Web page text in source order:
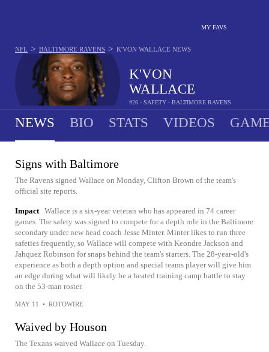
MY FAVS
K'VON
WALLACE
#26 - SAFETY - BALTIMORE RAVENS
NFL > BALTIMORE RAVENS > K'VON WALLACE NEWS
NEWS BIO STATS VIDEOS
Signs with Baltimore
The Ravens signed Wallace on Monday, Clifton Brown of the team's
official site reports.
Impact Wallace is a six-year veteran who has appeared in 74 career
games. The safety was signed to compete for a depth role in the Baltimore
secondary under new head coach Jesse Minter. Minter likes to run three
safeties frequently, so Wallace will compete with Keondre Jackson and
Jahquez Robinson for snaps behind the team's starters. The 28-year-old's
experience as both a depth option and special teams player will give him
an edge during what will likely be a heated training camp battle to stay
on the 53-man roster.
MAY 11 • ROTOWIRE
Waived by Houson
The Texans waived Wallace on Tuesday.